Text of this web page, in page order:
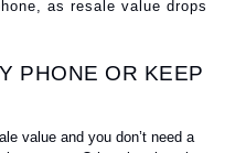
as resale value drops
PHONE OR KEEP
value and you don’t need a